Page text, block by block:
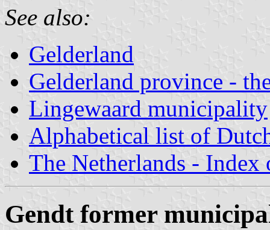
See also:
Gelderland
Gelderland province -
Lingewaard municipality
Alphabetical list of
The Netherlands - Index
Gendt former